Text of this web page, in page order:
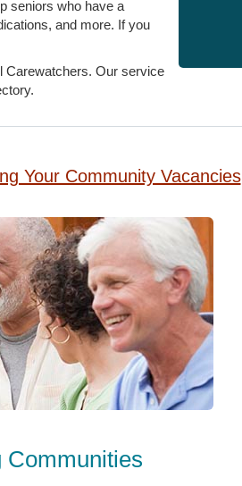
seniors who have a
and more. If you
Carewatchers. Our service
Your Community Vacancies
Communities